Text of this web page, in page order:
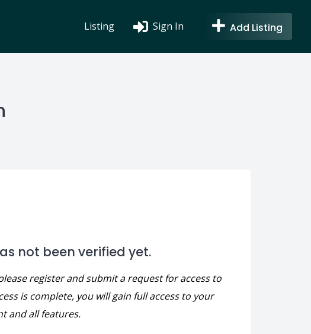
Listing Sign In Add Listing
not been verified yet.
register and submit a request for access to
is complete, you will gain full access to your
and all features.